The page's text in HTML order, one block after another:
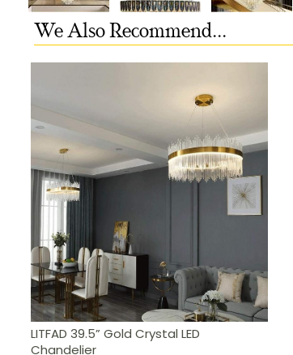
We Also Recommend...
LITFAD 39.5” Gold Crystal LED
Chandelier